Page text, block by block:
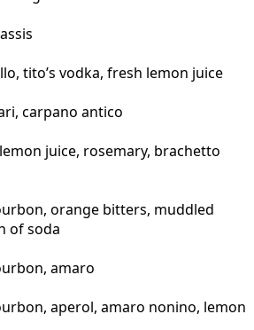
tito’s vodka, fresh lemon juice
carpano antico
juice, rosemary, brachetto
orange bitters, muddled
of soda
amaro
aperol, amaro nonino, lemon